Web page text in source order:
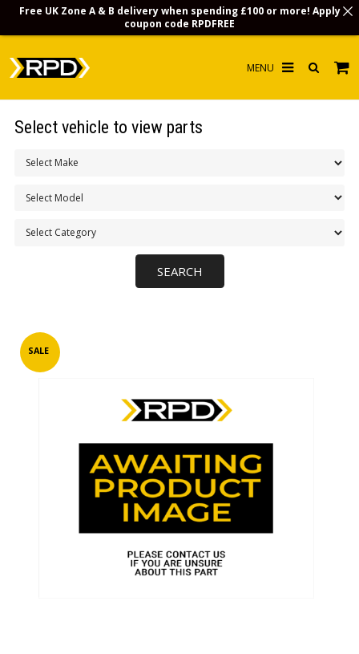
INFOSALE
Select vehicle to view parts
Free UK Zone A & B delivery when spending £100 or more! Apply
coupon code RPDFREE